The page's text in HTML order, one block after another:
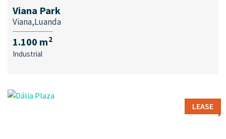
Viana Park
Viana,Luanda
1.100 m2
Industrial
LEASE